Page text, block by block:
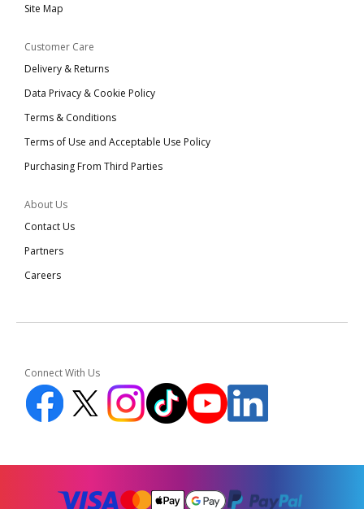
Site Map
Customer Care
Delivery & Returns
Data Privacy & Cookie Policy
Terms & Conditions
Terms of Use and Acceptable Use Policy
Purchasing From Third Parties
About Us
Contact Us
Partners
Careers
Connect With Us